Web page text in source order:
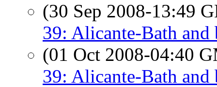
(30 Sep 2008-13:49
39: Alicante-Bath and
(01 Oct 2008-04:40
39: Alicante-Bath and